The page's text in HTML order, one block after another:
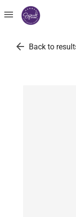
menu
arrow_back Back to